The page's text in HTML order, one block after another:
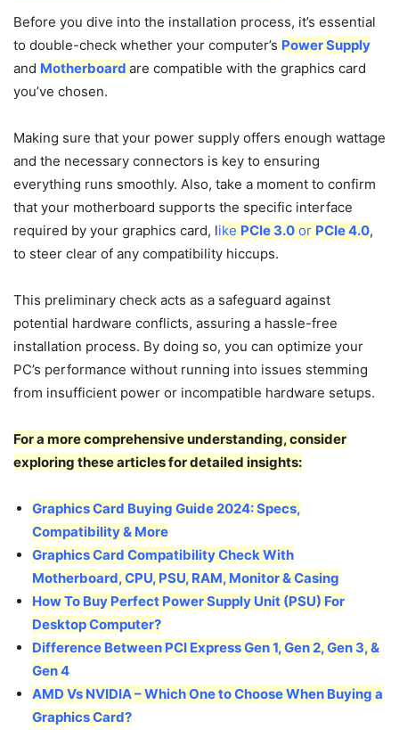
Before you dive into the installation process, it’s essential
to double-check whether your computer’s Power Supply
and Motherboard are compatible with the graphics card
you’ve chosen.
Making sure that your power supply offers enough wattage
and the necessary connectors is key to ensuring
everything runs smoothly. Also, take a moment to confirm
that your motherboard supports the specific interface
required by your graphics card, like PCIe 3.0 or PCIe 4.0,
to steer clear of any compatibility hiccups.
This preliminary check acts as a safeguard against
potential hardware conflicts, assuring a hassle-free
installation process. By doing so, you can optimize your
PC’s performance without running into issues stemming
from insufficient power or incompatible hardware setups.
For a more comprehensive understanding, consider
exploring these articles for detailed insights:
Graphics Card Buying Guide 2024: Specs,
Compatibility & More
Graphics Card Compatibility Check With
Motherboard, CPU, PSU, RAM, Monitor & Casing
How To Buy Perfect Power Supply Unit (PSU) For
Desktop Computer?
Difference Between PCI Express Gen 1, Gen 2, Gen 3, &
Gen 4
AMD Vs NVIDIA – Which One to Choose When Buying a
Graphics Card?